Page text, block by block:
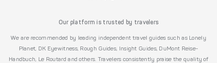
Our platform is trusted by travelers
We are recommended by leading independent travel guides such as Lonely
Planet, DK Eyewitness, Rough Guides, Insight Guides, DuMont Reise-
Handbuch, Le Routard and others. Travelers consistently praise the quality of